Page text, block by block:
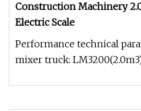
Construction Machinery
Electric Scale
Performance technical
mixer truck: